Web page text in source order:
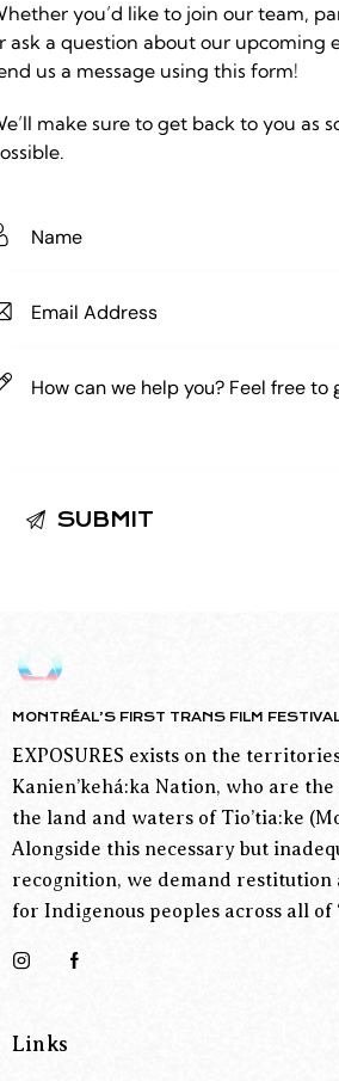
you’d like to join our team,
ask a question about our upcoming
us a message using this form!
make sure to get back to you as
MONTRÉAL’S FIRST TRANS FILM
EXPOSURES exists on the
Kanien’kehá:ka Nation, who are
the land and waters of Tio’tia:ke
Alongside this necessary but
recognition, we demand
for Indigenous peoples across all of
Links